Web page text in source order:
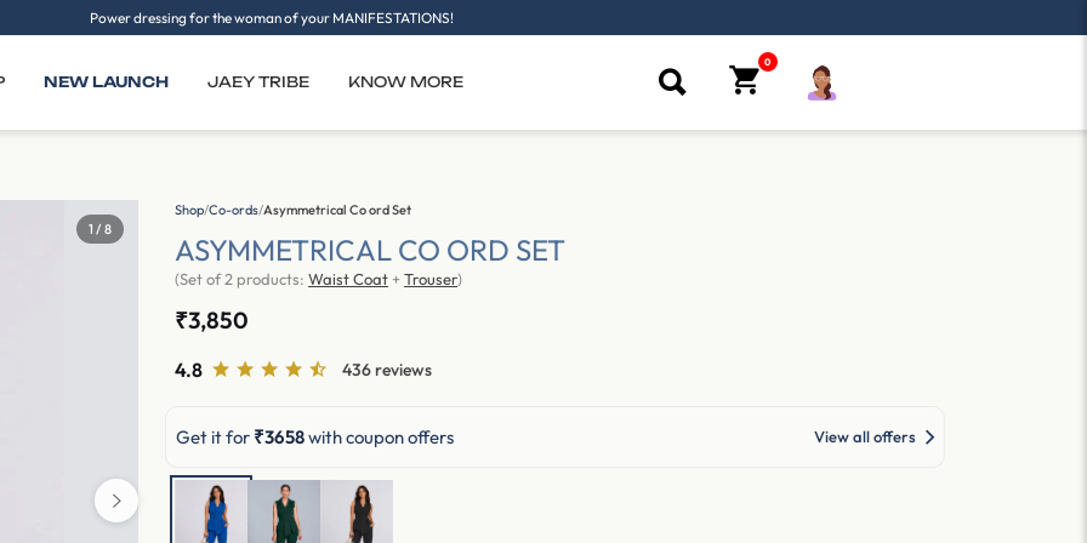
Power dressing for the woman of your MANIFESTATIONS!
NEW LAUNCH JAEY TRIBE KNOW MORE
2 / 8
Shop/Co-ords/Asymmetrical Co ord Set
ASYMMETRICAL CO ORD SET
(Set of 2 products: Waist Coat +Trouser)
₹3,850
4.8 436 reviews
Get it for ₹3658with coupon offers View all offers